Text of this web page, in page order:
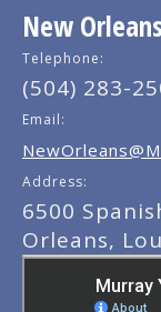
New
Telephone:
(504) 283-
Email:
Address:
6500
Orleans,